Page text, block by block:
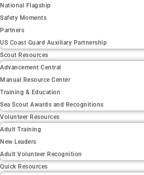
National Flagship
Safety Moments
Partners
US Coast Guard Auxiliary Partnership
Scout Resources
Advancement Central
Manual Resource Center
Training & Education
Sea Scout Awards and Recognitions
Volunteer Resources
Adult Training
New Leaders
Adult Volunteer Recognition
Quick Resources